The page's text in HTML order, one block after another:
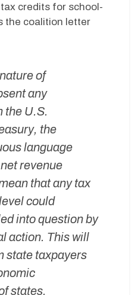
credits for school-
the coalition letter
of
any
the U.S.
the
language
revenue
that any tax
could
into question by
action. This will
state taxpayers
states.